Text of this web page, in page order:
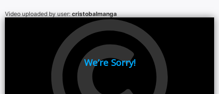
Video uploaded by user:cristobalmanga